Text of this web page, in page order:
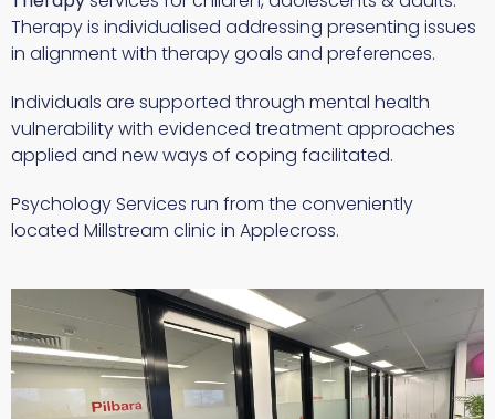
Therapy is individualised addressing presenting issues
in alignment with therapy goals and preferences.
Individuals are supported through mental health
vulnerability with evidenced treatment approaches
applied and new ways of coping facilitated.
Psychology Services run from the conveniently
located Millstream clinic in Applecross.